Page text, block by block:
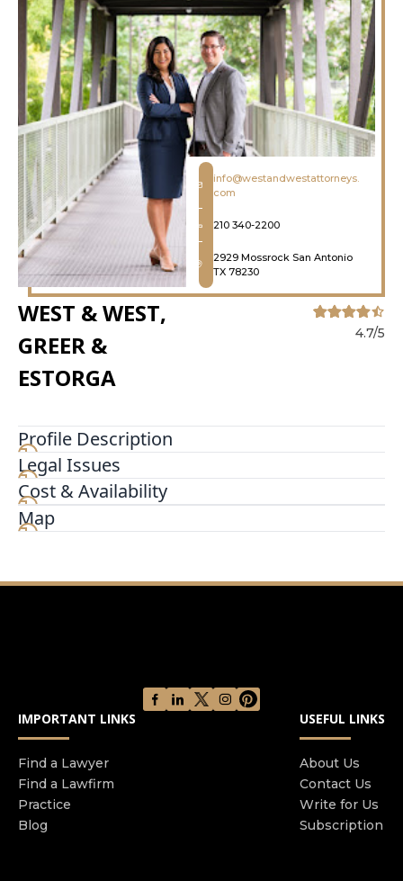
info@westandwestattorneys.
com
210 340-2200
2929 Mossrock San Antonio
TX 78230
WEST & WEST,
GREER &
ESTORGA
4.7/5
Profile Description
Bankruptcy can be a daunting journey, but you
don't have to face it alone. Our bankruptcy
experts are here to help you find the best path to
financial stability. Whether you're considering
personalized solutions to alleviate your financial
Legal Issues
Cost & Availability
Map
IMPORTANT LINKS
Find a Lawyer
Find a Lawfirm
Practice
Blog
USEFUL LINKS
About Us
Contact Us
Write for Us
Subscription